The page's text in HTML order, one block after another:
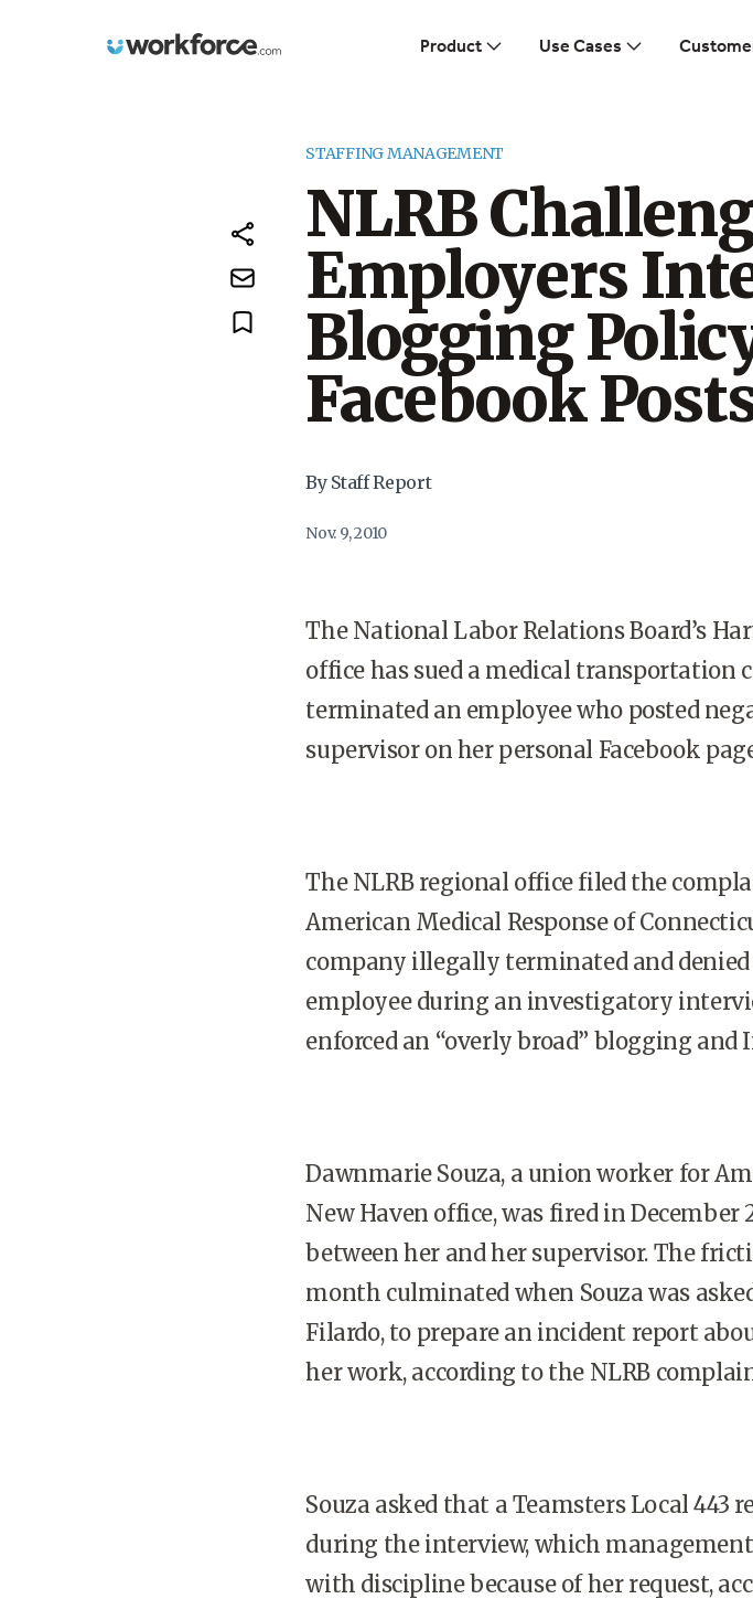
Workforce.com Product Use Cases
STAFFING MANAGEMENT
NLRB
Employers
Blogging
Facebook
By Staff Report
Nov. 9, 2010
The National Labor Relations Board’s
office has sued a medical transportation
terminated an employee who posted
supervisor on her personal Facebook
The NLRB regional office filed the
American Medical Response of
company illegally terminated and
employee during an investigatory
enforced an “overly broad” blogging
Dawnmarie Souza, a union worker for
New Haven office, was fired in
between her and her supervisor. The
month culminated when Souza was
Filardo, to prepare an incident report
her work, according to the NLRB
Souza asked that a Teamsters Local 443
during the interview, which
with discipline because of her request,